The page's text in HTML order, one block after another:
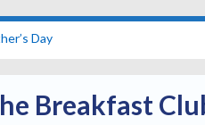
Day
Breakfast